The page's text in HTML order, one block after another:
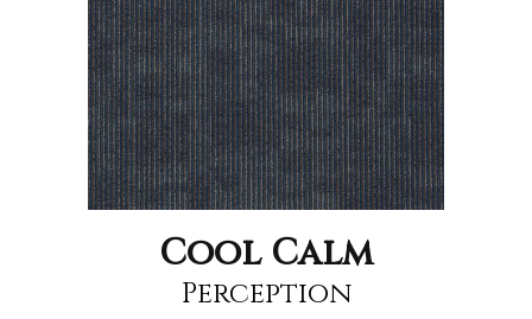
Cool Calm
Perception